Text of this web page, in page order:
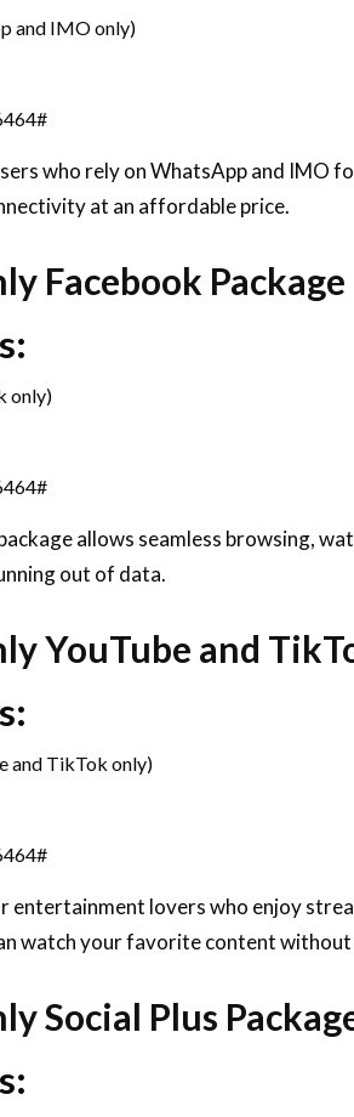
and IMO only)
who rely on WhatsApp and IMO
at an affordable price.
Facebook Package
only)
allows seamless browsing,
out of data.
YouTube and
and TikTok only)
entertainment lovers who enjoy
watch your favorite content
Social Plus